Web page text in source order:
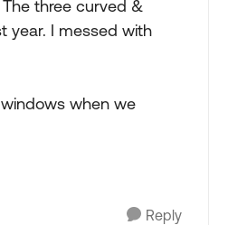
three curved &
year. I messed with
when we
Reply